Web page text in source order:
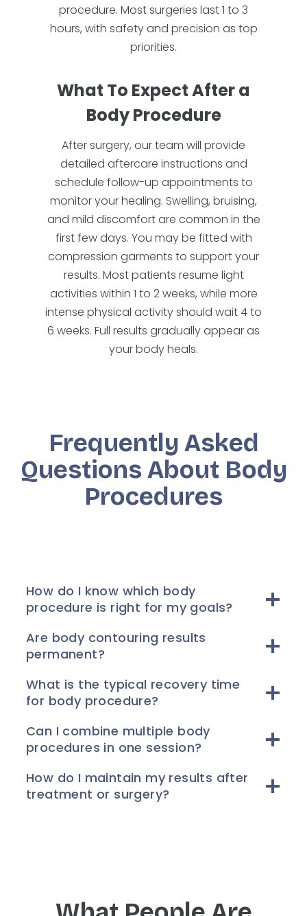
procedure. Most surgeries last 1 to 3
hours, with safety and precision as top
priorities.
What To Expect After a
Body Procedure
After surgery, our team will provide
detailed aftercare instructions and
schedule follow-up appointments to
monitor your healing. Swelling, bruising,
and mild discomfort are common in the
first few days. You may be fitted with
compression garments to support your
results. Most patients resume light
activities within 1 to 2 weeks, while more
intense physical activity should wait 4 to
6 weeks. Full results gradually appear as
your body heals.
Frequently Asked
Questions About Body
Procedures
How do I know which body
procedure is right for my goals?
Are body contouring results
permanent?
What is the typical recovery time
for body procedure?
Can I combine multiple body
procedures in one session?
How do I maintain my results after
treatment or surgery?